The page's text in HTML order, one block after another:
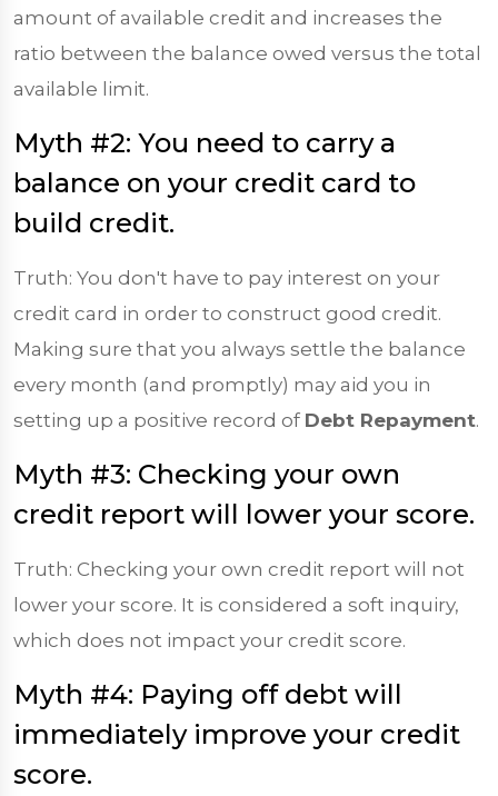
amount of available credit and increases the
ratio between the balance owed versus the total
available limit.
Myth #2: You need to carry a
balance on your credit card to
build credit.
Truth: You don't have to pay interest on your
credit card in order to construct good credit.
Making sure that you always settle the balance
every month (and promptly) may aid you in
setting up a positive record of Debt Repayment.
Myth #3: Checking your own
credit report will lower your score.
Truth: Checking your own credit report will not
lower your score. It is considered a soft inquiry,
which does not impact your credit score.
Myth #4: Paying off debt will
immediately improve your credit
score.